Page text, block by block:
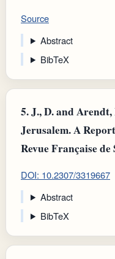
Source
Abstract
BibTeX
5.J., D. and
Jerusalem. A
Revue Française de
DOI: 10.2307/3319667
Abstract
BibTeX